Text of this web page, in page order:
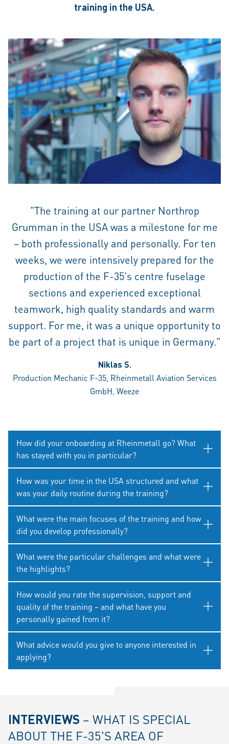
training in the USA.
"The training at our partner Northrop
Grumman in the USA was a milestone for me
– both professionally and personally. For ten
weeks, we were intensively prepared for the
production of the F-35's centre fuselage
sections and experienced exceptional
teamwork, high quality standards and warm
support. For me, it was a unique opportunity to
be part of a project that is unique in Germany."
Niklas S.
Production Mechanic F-35, Rheinmetall Aviation Services
GmbH, Weeze
How did your onboarding at Rheinmetall go? What
has stayed with you in particular?
How was your time in the USA structured and what
was your daily routine during the training?
What were the main focuses of the training and how
did you develop professionally?
What were the particular challenges and what were
the highlights?
How would you rate the supervision, support and
quality of the training – and what have you
personally gained from it?
What advice would you give to anyone interested in
applying?
INTERVIEWS – WHAT IS SPECIAL
ABOUT THE F-35'S AREA OF